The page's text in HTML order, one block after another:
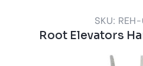
SKU:
Root Elevators